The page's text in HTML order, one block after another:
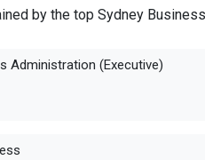
by the top Sydney
Administration (Executive)